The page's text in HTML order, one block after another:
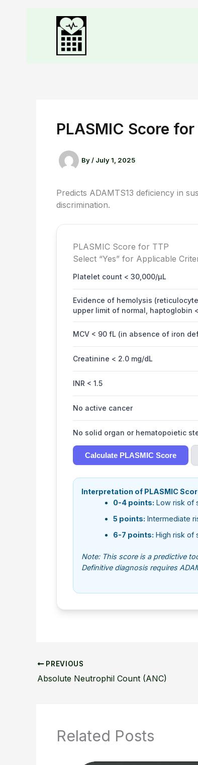
PLASMIC Score for
By/ July 1, 2025
Predicts ADAMTS13 deficiency in
discrimination.
PLASMIC Score for TTP
Select “Yes” for Applicable
Platelet count < 30,000/µL
Evidence of hemolysis
upper limit of normal, haptoglobin
MCV < 90 fL (in absence of iron
Creatinine < 2.0 mg/dL
INR < 1.5
No active cancer
No solid organ or hematopoietic
Calculate PLASMIC Score
Interpretation of PLASMIC
0-4 points: Low risk of
5 points: Intermediate
6-7 points: High risk of
Note: This score is a predictive
Definitive diagnosis requires
PREVIOUS
Absolute Neutrophil Count (ANC)
Related Posts